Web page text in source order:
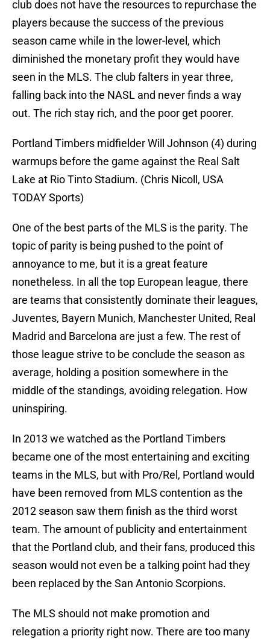
club does not have the resources to repurchase the
players because the success of the previous
season came while in the lower-level, which
diminished the monetary profit they would have
seen in the MLS. The club falters in year three,
falling back into the NASL and never finds a way
out. The rich stay rich, and the poor get poorer.
Portland Timbers midfielder Will Johnson (4) during
warmups before the game against the Real Salt
Lake at Rio Tinto Stadium. (Chris Nicoll, USA
TODAY Sports)
One of the best parts of the MLS is the parity. The
topic of parity is being pushed to the point of
annoyance to me, but it is a great feature
nonetheless. In all the top European league, there
are teams that consistently dominate their leagues,
Juventes, Bayern Munich, Manchester United, Real
Madrid and Barcelona are just a few. The rest of
those league strive to be conclude the season as
average, holding a position somewhere in the
middle of the standings, avoiding relegation. How
uninspiring.
In 2013 we watched as the Portland Timbers
became one of the most entertaining and exciting
teams in the MLS, but with Pro/Rel, Portland would
have been removed from MLS contention as the
2012 season saw them finish as the third worst
team. The amount of publicity and entertainment
that the Portland club, and their fans, produced this
season would not even be a talking point had they
been replaced by the San Antonio Scorpions.
The MLS should not make promotion and
relegation a priority right now. There are too many